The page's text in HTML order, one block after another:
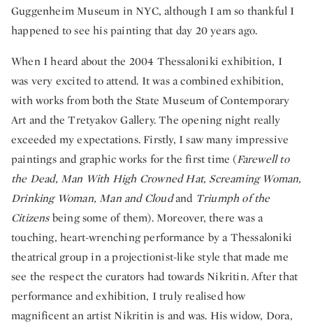
Guggenheim Museum in NYC, although I am so thankful I
happened to see his painting that day 20 years ago.
When I heard about the 2004 Thessaloniki exhibition, I
was very excited to attend. It was a combined exhibition,
with works from both the State Museum of Contemporary
Art and the Tretyakov Gallery. The opening night really
exceeded my expectations. Firstly, I saw many impressive
paintings and graphic works for the first time (Farewell to
the Dead, Man With High Crowned Hat, Screaming Woman,
Drinking Woman, Man and Cloudand Triumph of the
Citizensbeing some of them). Moreover, there was a
touching, heart-wrenching performance by a Thessaloniki
theatrical group in a projectionist-like style that made me
see the respect the curators had towards Nikritin. After that
performance and exhibition, I truly realised how
magnificent an artist Nikritin is and was. His widow, Dora,